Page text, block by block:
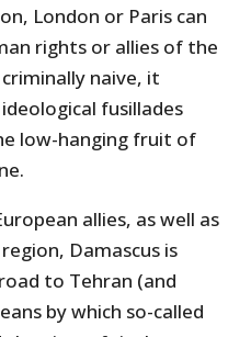
London or Paris can
rights or allies of the
naive, it
fusillades
low-hanging fruit of
allies, as well as
Damascus is
to Tehran (and
by which so-called